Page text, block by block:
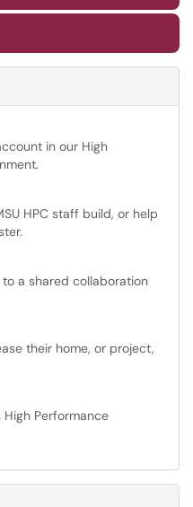
in our High
HPC staff build, or help
a shared collaboration
their home, or project,
High Performance